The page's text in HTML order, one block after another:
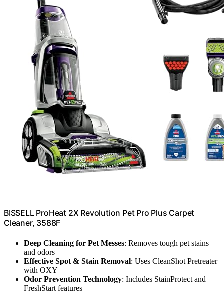
BISSELL ProHeat 2X Revolution Pet Pro Plus Carpet
Cleaner, 3588F
Deep Cleaning for Pet Messes: Removes tough pet stains
and odors
Effective Spot & Stain Removal: Uses CleanShot Pretreater
with OXY
Odor Prevention Technology: Includes StainProtect and
FreshStart features